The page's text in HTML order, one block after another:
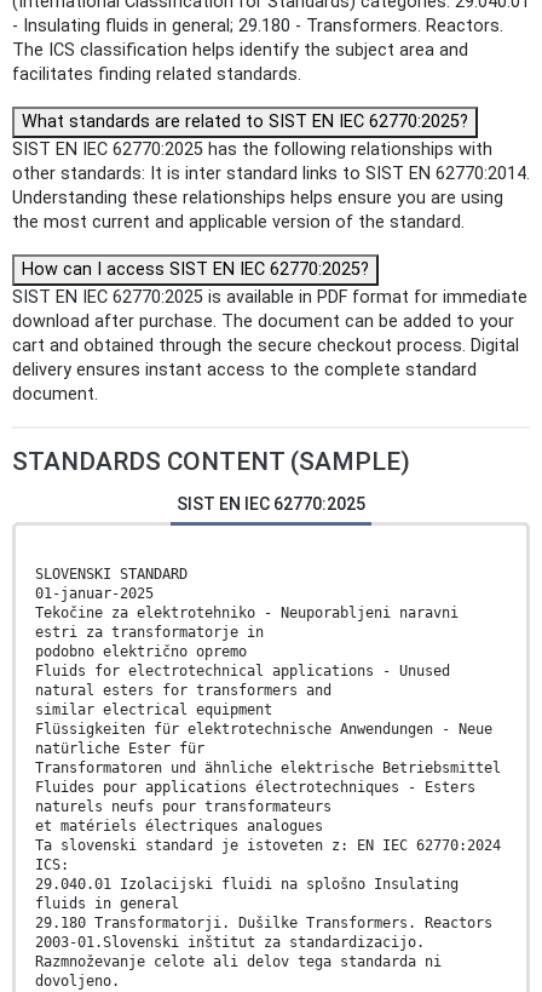
- Insulating fluids in general; 29.180 - Transformers. Reactors.
The ICS classification helps identify the subject area and
facilitates finding related standards.
What standards are related to SIST EN IEC 62770:2025?
SIST EN IEC 62770:2025 has the following relationships with
other standards: It is inter standard links to SIST EN 62770:2014.
Understanding these relationships helps ensure you are using
the most current and applicable version of the standard.
How can I access SIST EN IEC 62770:2025?
SIST EN IEC 62770:2025 is available in PDF format for immediate
download after purchase. The document can be added to your
cart and obtained through the secure checkout process. Digital
delivery ensures instant access to the complete standard
document.
STANDARDS CONTENT (SAMPLE)
SIST EN IEC 62770:2025
SLOVENSKI STANDARD
01-januar-2025
Tekočine za elektrotehniko - Neuporabljeni naravni
estri za transformatorje in
podobno električno opremo
Fluids for electrotechnical applications - Unused
natural esters for transformers and
similar electrical equipment
Flüssigkeiten für elektrotechnische Anwendungen - Neue
natürliche Ester für
Transformatoren und ähnliche elektrische Betriebsmittel
Fluides pour applications électrotechniques - Esters
naturels neufs pour transformateurs
et matériels électriques analogues
Ta slovenski standard je istoveten z: EN IEC 62770:2024
ICS:
29.040.01 Izolacijski fluidi na splošno Insulating
fluids in general
29.180 Transformatorji. Dušilke Transformers. Reactors
2003-01.Slovenski inštitut za standardizacijo.
Razmnoževanje celote ali delov tega standarda ni
dovoljeno.